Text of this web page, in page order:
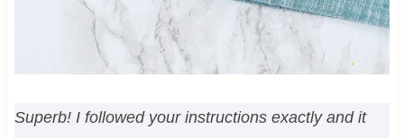
Superb! I followed your instructions exactly and it